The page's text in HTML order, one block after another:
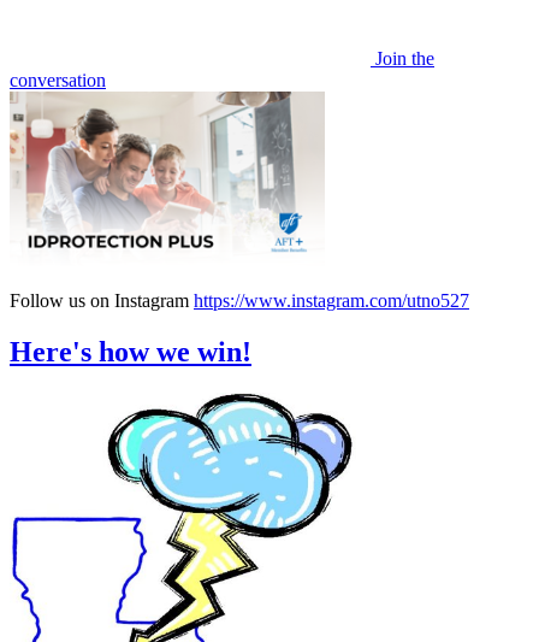
Join the
conversation
Follow us on Instagram https://www.instagram.com/utno527
Here's how we win!